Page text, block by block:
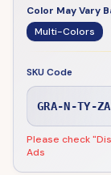
Color May Vary
Multi-Colors
SKU Code
GRA-N-TY-
Please check
Ads